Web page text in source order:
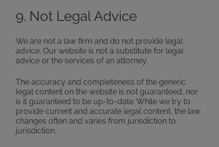
9. Not Legal Advice
We are not a law firm and do not provide legal
advice. Our website is not a substitute for legal
advice or the services of an attorney.
The accuracy and completeness of the generic
legal content on the website is not guaranteed, nor
is it guaranteed to be up-to-date. While we try to
provide current and accurate legal content, the law
changes often and varies from jurisdiction to
jurisdiction.